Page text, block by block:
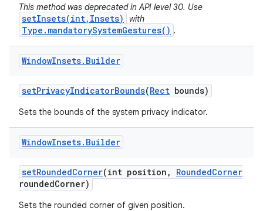
This method was deprecated in API level 30. Use
setInsets(int,Insets) with
Type.mandatorySystemGestures() .
WindowInsets. Builder
setPrivacyIndicatorBounds(Rect bounds)
Sets the bounds of the system privacy indicator.
WindowInsets. Builder
setRoundedCorner(int position , RoundedCorner
roundedCorner)
Sets the rounded corner of given position.